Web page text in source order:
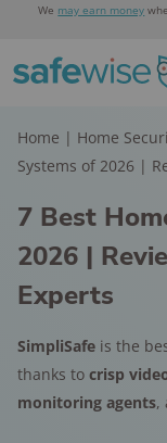
We may earn money
Home | Home
Systems of 2026 |
7 Best
2026 |
Experts
SimpliSafe is the
thanks to crisp
monitoring agents,